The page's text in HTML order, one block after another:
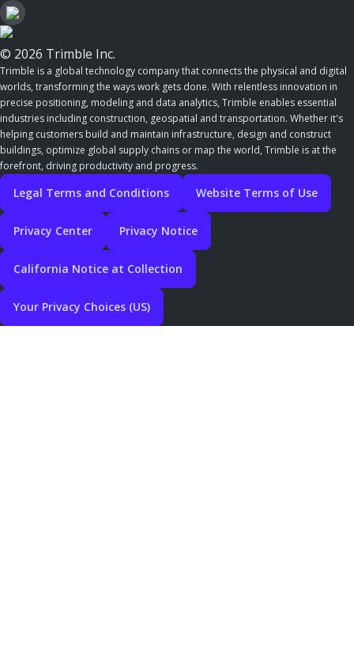
© 2026 Trimble Inc.
Trimble is a global technology company that connects the physical and digital
worlds, transforming the ways work gets done. With relentless innovation in
precise positioning, modeling and data analytics, Trimble enables essential
industries including construction, geospatial and transportation. Whether it's
helping customers build and maintain infrastructure, design and construct
buildings, optimize global supply chains or map the world, Trimble is at the
forefront, driving productivity and progress.
Legal Terms and Conditions Website Terms of Use
Privacy Center Privacy Notice
California Notice at Collection
Your Privacy Choices (US)